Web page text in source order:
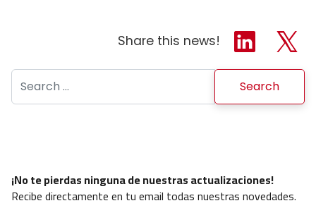
Share this news!
Search for:
¡No te pierdas ninguna de nuestras actualizaciones!
Recibe directamente en tu email todas nuestras novedades.